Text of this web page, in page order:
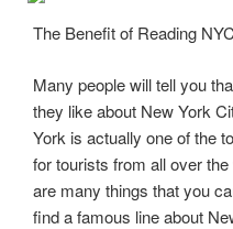
The Benefit of Reading
Many people will tell you
they like about New York
York is actually one of the
for tourists from all over
are many things that you
find a famous line about